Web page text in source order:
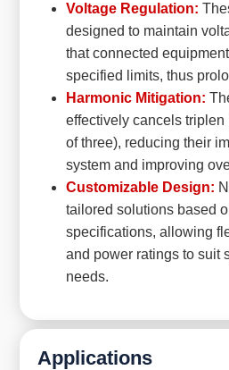
Voltage Regulation:
designed to maintain
that connected
specified limits, thus
Harmonic Mitigation:
effectively cancels
of three), reducing their
system and improving
Customizable Design:
tailored solutions based
specifications, allowing
and power ratings to suit
needs.
Applications